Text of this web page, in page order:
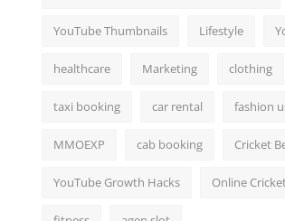
YouTube Thumbnails Lifestyle
healthcare Marketing clothing
taxi booking car rental fashion
MMOEXP cab booking Cricket
YouTube Growth Hacks Online